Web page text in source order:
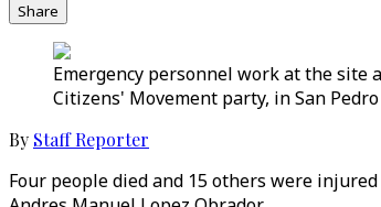
Share
Emergency personnel work at the
Citizens' Movement party, in San
By Staff Reporter
Four people died and 15 others were